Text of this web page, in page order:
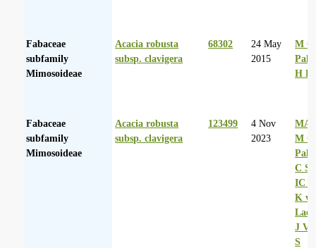
Fabaceae
subfamily
Mimosoideae
Acacia robusta
subsp. clavigera
68302
24 May
2015
M
H
Fabaceae
subfamily
Mimosoideae
Acacia robusta
subsp. clavigera
123499
4 Nov
2023
MA
M
C
IC
K
J
S